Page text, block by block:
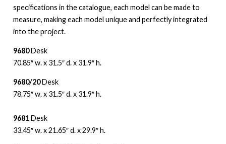
specifications in the catalogue, each model can be made to
measure, making each model unique and perfectly integrated
into the project.
9680Desk
70.85″ w. x 31.5″ d. x 31.9″ h.
9680/20Desk
78.75″ w. x 31.5″ d. x 31.9″ h.
9681Desk
33.45″ w. x 21.65″ d. x 29.9″ h.